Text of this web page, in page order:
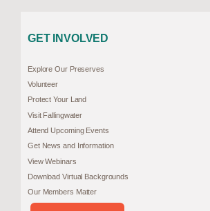
GET INVOLVED
Explore Our Preserves
Volunteer
Protect Your Land
Visit Fallingwater
Attend Upcoming Events
Get News and Information
View Webinars
Download Virtual Backgrounds
Our Members Matter